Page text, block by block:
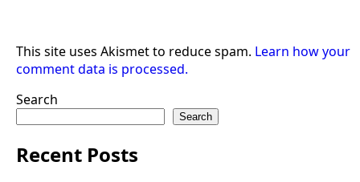
This site uses Akismet to reduce spam. Learn how your
comment data is processed.
Search
Search
Recent Posts